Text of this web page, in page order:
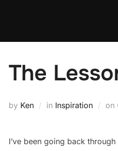
The
by Ken in Inspiration on
I’ve been going back